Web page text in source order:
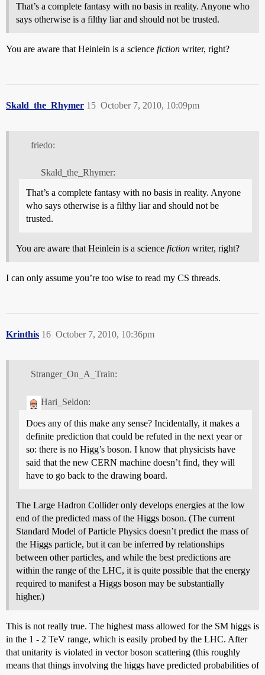
That’s a complete fantasy with no basis in reality. Anyone who
says otherwise is a filthy liar and should not be trusted.
You are aware that Heinlein is a science fiction writer, right?
Skald_the_Rhymer October 7, 2010, 10:09pm
15
friedo:
Skald_the_Rhymer:
That’s a complete fantasy with no basis in reality. Anyone
who says otherwise is a filthy liar and should not be
trusted.
You are aware that Heinlein is a science fiction writer, right?
I can only assume you’re too wise to read my CS threads.
Krinthis October 7, 2010, 10:36pm
16
Stranger_On_A_Train:
Hari_Seldon:
Does any of this make any sense? Incidentally, it makes a
definite prediction that could be refuted in the next year or
so: there is no Higg’s boson. I know that physicists have
said that the new CERN machine doesn’t find, they will
have to go back to the drawing board.
The Large Hadron Collider only develops energies at the low
end of the predicted mass of the Higgs boson. (The current
Standard Model of Particle Physics doesn’t predict the mass of
the Higgs particle, but it can be inferred by relationships
between other particles, and while the best predictions are
within the range of the LHC, it is quite possible that the energy
required to manifest a Higgs boson may be substantially
higher.)
This is not really true. The highest mass allowed for the SM higgs is
in the 1 - 2 TeV range, which is easily probed by the LHC. After
that unitarity is violated in vector boson scattering (this roughly
means that things involving the higgs have predicted probabilities of